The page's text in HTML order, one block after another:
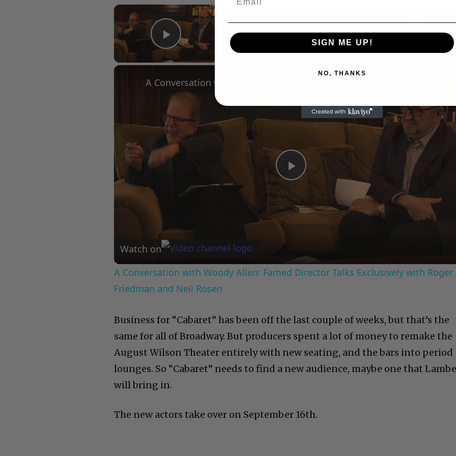
×
Play Video
Now Playing
Play
Video
Watch on
A Conversation with Woody Allen: Famed Director Talks Exclusively with Roger
Friedman and Neil Rosen
Business for “Cabaret” has been off the last couple of weeks, but that’s the
same for all of Broadway. But producers spent a lot of money to remake the
August Wilson Theater entirely with new seating, and the bars into period
lounges. So “Cabaret” needs to find a new audience, maybe one that
will bring in.
The new actors take over on September 16th.
SIGN ME UP!
NO, THANKS